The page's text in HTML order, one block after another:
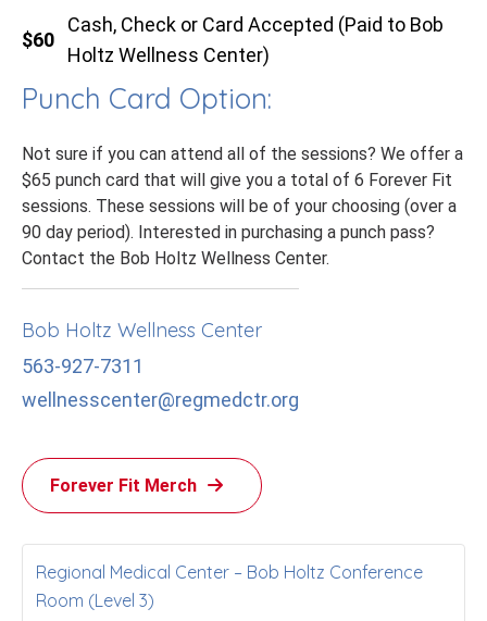
$60
Cash, Check or Card Accepted (Paid to Bob
Holtz Wellness Center)
Punch Card Option:
Not sure if you can attend all of the sessions? We offer a
$65 punch card that will give you a total of 6 Forever Fit
sessions. These sessions will be of your choosing (over a
90 day period). Interested in purchasing a punch pass?
Contact the Bob Holtz Wellness Center.
Bob Holtz Wellness Center
563-927-7311
wellnesscenter@regmedctr.org
Forever Fit Merch
Regional Medical Center – Bob Holtz Conference
Room (Level 3)